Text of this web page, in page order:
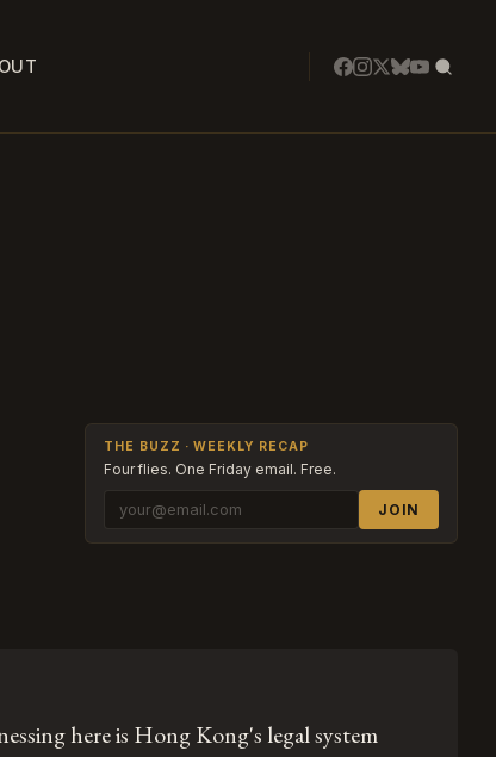
THE BUZZ · WEEKLY RECAP
Four flies. One Friday email. Free.
JOIN
here is Hong Kong's legal system